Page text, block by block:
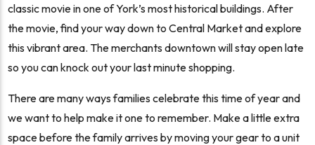
classic movie in one of York’s most historical buildings. After
the movie, find your way down to Central Market and explore
this vibrant area. The merchants downtown will stay open late
so you can knock out your last minute shopping.
There are many ways families celebrate this time of year and
we want to help make it one to remember. Make a little extra
space before the family arrives by moving your gear to a unit